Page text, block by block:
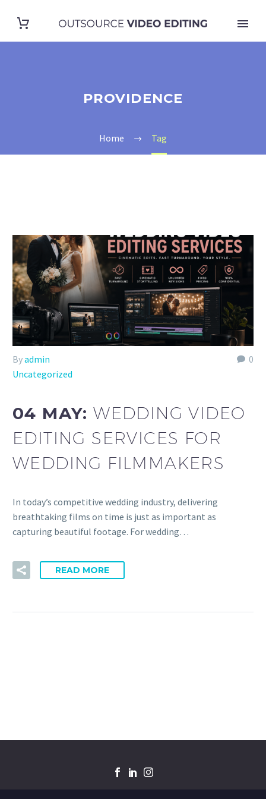
PROVIDENCE
Home Tag
0
Byadmin
Uncategorized
04 MAY:WEDDING VIDEO
EDITING SERVICES FOR
WEDDING FILMMAKERS
In today’s competitive wedding industry, delivering
breathtaking films on time is just as important as
capturing beautiful footage. For wedding…
READ MORE